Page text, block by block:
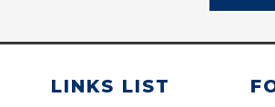
LINKS LIST